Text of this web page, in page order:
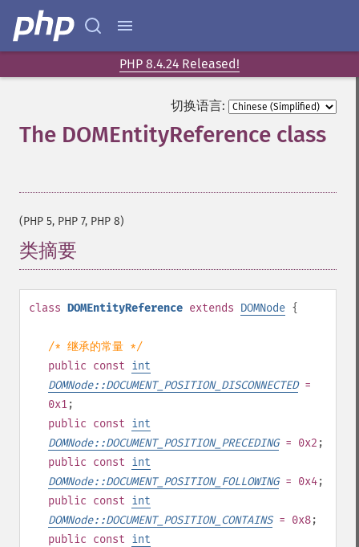
PHP 8.4.24 Released!
切换语言:
The DOMEntityReference class
(PHP 5, PHP 7, PHP 8)
类摘要
class DOMEntityReference extends DOMNode {
/* 继承的常量 */
public const int
DOMNode::DOCUMENT_POSITION_DISCONNECTED=
0x1;
public const int
DOMNode::DOCUMENT_POSITION_PRECEDING= 0x2 ;
public const int
DOMNode::DOCUMENT_POSITION_FOLLOWING= 0x4;
public const int
DOMNode::DOCUMENT_POSITION_CONTAINS= 0x8;
public const int